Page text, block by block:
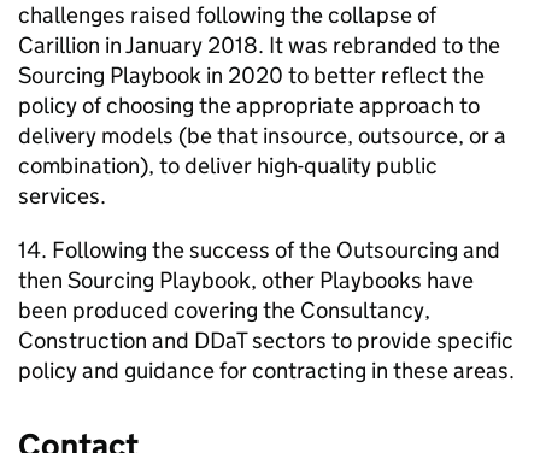
challenges raised following the collapse of
Carillion in January 2018. It was rebranded to the
Sourcing Playbook in 2020 to better reflect the
policy of choosing the appropriate approach to
delivery models (be that insource, outsource, or a
combination), to deliver high-quality public
services.
14. Following the success of the Outsourcing and
then Sourcing Playbook, other Playbooks have
been produced covering the Consultancy,
Construction and DDaT sectors to provide specific
policy and guidance for contracting in these areas.